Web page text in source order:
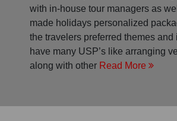
with in-house tour managers as
made holidays personalized
the travelers preferred themes and
have many USP’s like arranging
along with other Read More